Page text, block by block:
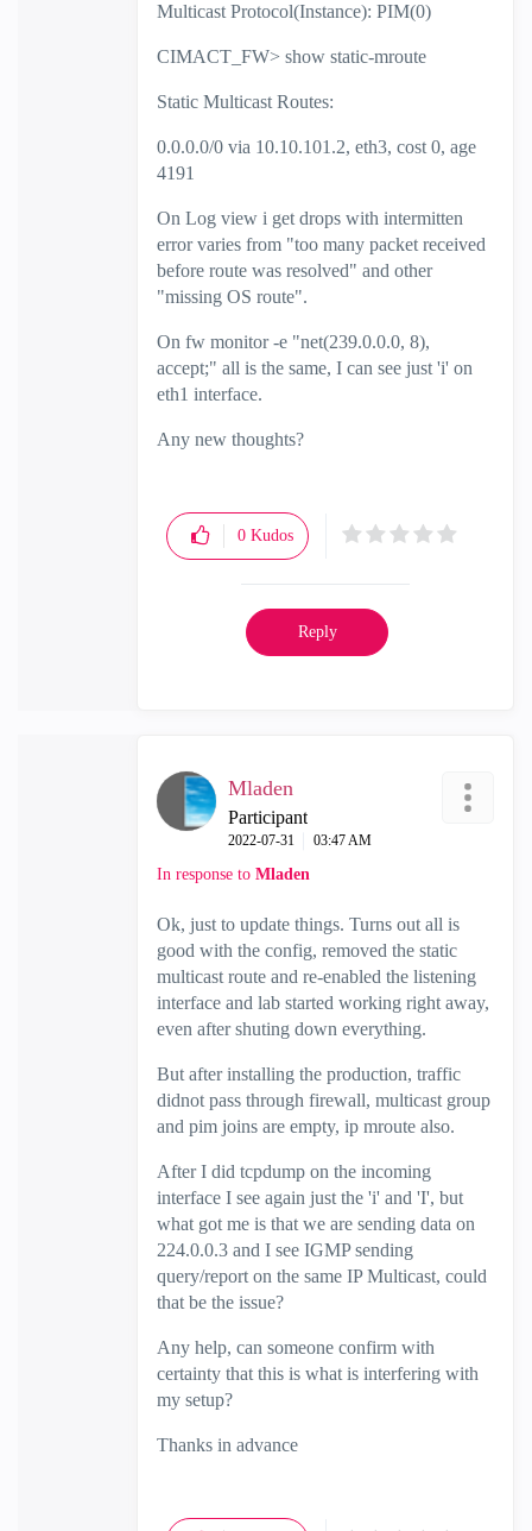
Multicast Protocol(Instance): PIM(0)
CIMACT_FW> show static-mroute
Static Multicast Routes:
0.0.0.0/0 via 10.10.101.2, eth3, cost 0, age
4191
On Log view i get drops with intermitten
error varies from "too many packet received
before route was resolved" and other
"missing OS route".
On fw monitor -e "net(239.0.0.0, 8),
accept;" all is the same, I can see just 'i' on
eth1 interface.
Any new thoughts?
0 Kudos
Reply
Mladen
Participant
‎2022-07-31 03:47 AM
In response to Mladen
Ok, just to update things. Turns out all is
good with the config, removed the static
multicast route and re-enabled the listening
interface and lab started working right away,
even after shuting down everything.
But after installing the production, traffic
didnot pass through firewall, multicast group
and pim joins are empty, ip mroute also.
After I did tcpdump on the incoming
interface I see again just the 'i' and 'I', but
what got me is that we are sending data on
224.0.0.3 and I see IGMP sending
query/report on the same IP Multicast, could
that be the issue?
Any help, can someone confirm with
certainty that this is what is interfering with
my setup?
Thanks in advance